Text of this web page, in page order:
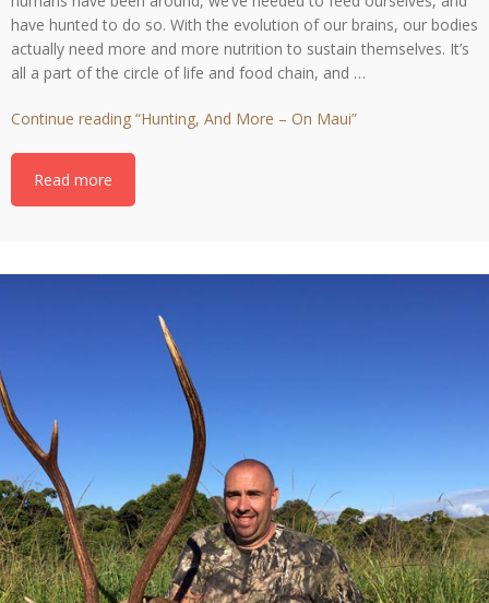
humans have been around, we’ve needed to feed ourselves, and
have hunted to do so. With the evolution of our brains, our bodies
actually need more and more nutrition to sustain themselves. It’s
all a part of the circle of life and food chain, and …
Continue reading “Hunting, And More – On Maui”
Read more